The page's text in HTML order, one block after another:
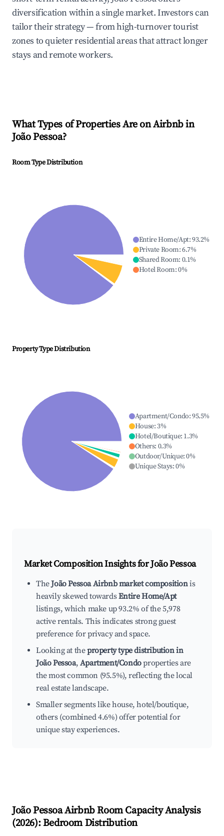
diversification within a single market. Investors can
tailor their strategy — from high-turnover tourist
zones to quieter residential areas that attract longer
stays and remote workers.
What Types of Properties Are on Airbnb in
João Pessoa?
Room Type Distribution
Entire Home/Apt:93.2%
Private Room:6.7%
Shared Room: 0.1%
Hotel Room:0%
Property Type Distribution
Apartment/Condo:95.5%
House:3%
Hotel/Boutique: 1.3%
Others: 0.3%
Outdoor/Unique:0%
Unique Stays:0%
Market Composition Insights forJoão Pessoa
TheJoão Pessoa Airbnb market compositionis
heavily skewed towardsEntire Home/Apt
listings, which make up 93.2% of the 5,978
active rentals. This indicates strong guest
preference for privacy and space.
Looking at theproperty type distribution in
João Pessoa, Apartment/Condoproperties are
the most common (95.5%), reflecting the local
real estate landscape.
Smaller segments like house, hotel/boutique,
others (combined 4.6%) offer potential for
unique stay experiences.
João PessoaAirbnb Room Capacity Analysis
(2026): Bedroom Distribution